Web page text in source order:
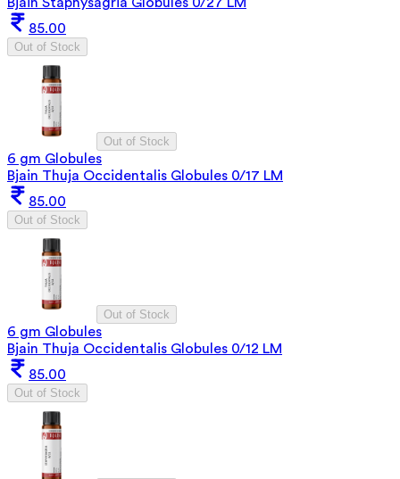
85.00
Out of Stock
Out of Stock
6 gm Globules
Bjain Thuja Occidentalis Globules 0/17 LM
85.00
Out of Stock
Out of Stock
6 gm Globules
Bjain Thuja Occidentalis Globules 0/12 LM
85.00
Out of Stock